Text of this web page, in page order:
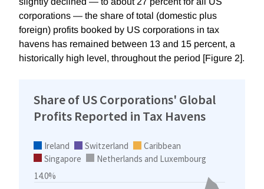
corporations — the share of total (domestic plus
foreign) profits booked by US corporations in tax
havens has remained between 13 and 15 percent, a
historically high level, throughout the period [Figure 2].